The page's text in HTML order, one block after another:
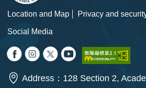
Location and Map
Privacy and
Social Media
Address：128 Section 2,